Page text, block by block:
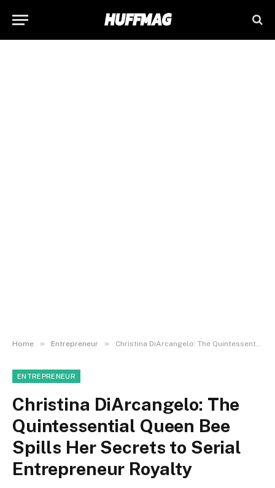
Home » Entrepreneur » Christina DiArcangelo: The Quintessential Queen Bee Spills Her Secrets to Serial Entrepreneur Royalty
ENTREPRENEUR
Christina DiArcangelo: The
Quintessential Queen Bee
Spills Her Secrets to Serial
Entrepreneur Royalty